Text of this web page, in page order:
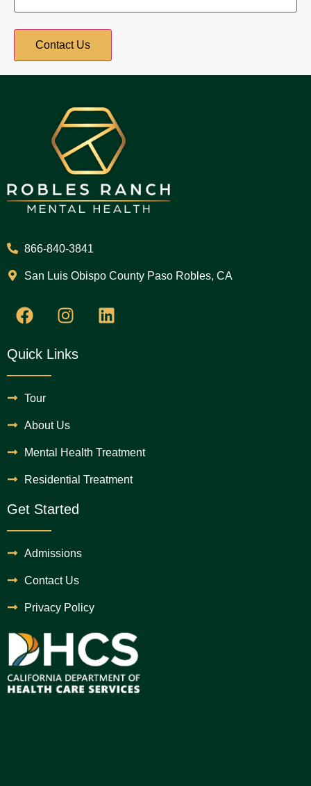
866-840-3841
San Luis Obispo County Paso Robles, CA
Quick Links
Tour
About Us
Mental Health Treatment
Residential Treatment
Get Started
Admissions
Contact Us
Privacy Policy